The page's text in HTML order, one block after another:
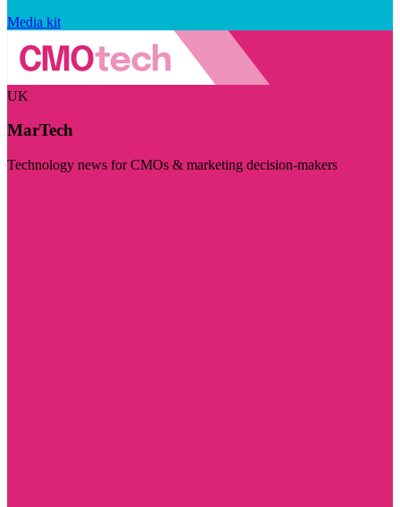
Media kit
UK
MarTech
Technology news for CMOs & marketing decision-makers